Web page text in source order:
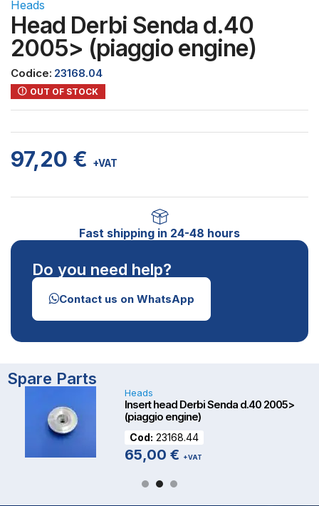
Heads
Head Derbi Senda d.40
2005> (piaggio engine)
Codice: 23168.04
OUT OF STOCK
97,20 € +VAT
Fast shipping in 24-48 hours
Do you need help?
Contact us on WhatsApp
Spare Parts
Heads
Insert head Derbi Senda d.40 2005>
(piaggio engine)
Cod: 23168.44
65,00 € +VAT